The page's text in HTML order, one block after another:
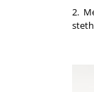
2.